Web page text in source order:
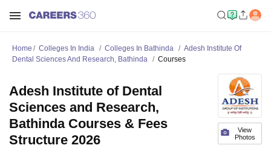
Home Colleges In India Colleges In Bathinda
Adesh Institute Of
Dental Sciences And Research, Bathinda
Courses
View
Photos
Adesh Institute of Dental
Sciences and Research,
Bathinda Courses & Fees
Structure 2026